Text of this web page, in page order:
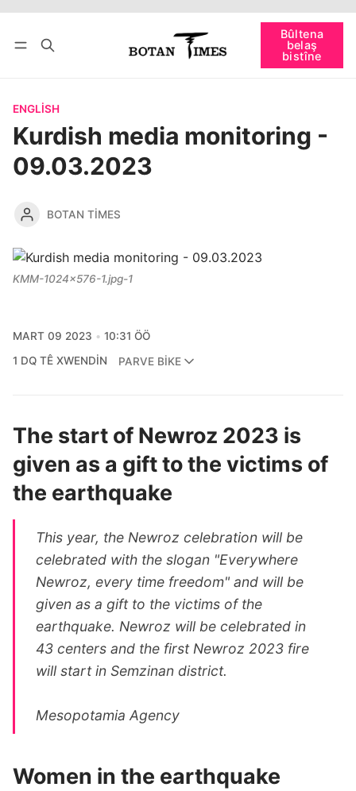
Bûltena
belaş
bistîne
bişopîne
ENGLISH
Kurdish media monitoring -
09.03.2023
BOTAN TIMES
KMM-1024x576-1.jpg-1
MART 09 2023
10:31 ÖÖ
1 DQ TÊ XWENDIN
PARVE BIKE
The start of Newroz 2023 is
given as a gift to the victims of
the earthquake
This year, the Newroz celebration will be
celebrated with the slogan "Everywhere
Newroz, every time freedom" and will be
given as a gift to the victims of the
earthquake. Newroz will be celebrated in
43 centers and the first Newroz 2023 fire
will start in Semzinan district.
Mesopotamia Agency
Women in the earthquake